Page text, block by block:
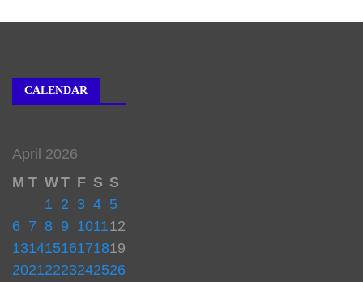
CALENDAR
April 2026
M T WT F S S
1 2 3 4 5
6 7 8 9 1011 12
13141516171819
20212223242526